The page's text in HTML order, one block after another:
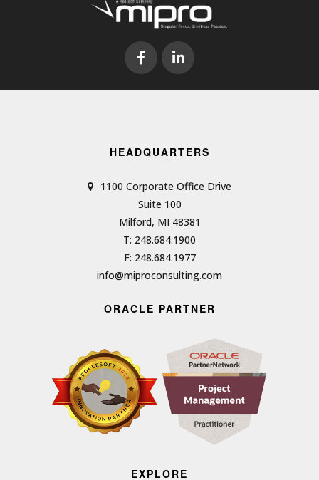
HEADQUARTERS
1100 Corporate Office Drive
Suite 100
Milford, MI 48381
T: 248.684.1900
F: 248.684.1977
info@miproconsulting.com
ORACLE PARTNER
EXPLORE